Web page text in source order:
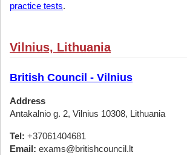
practice tests.
Vilnius, Lithuania
British Council - Vilnius
Address
Antakalnio g. 2, Vilnius 10308, Lithuania
Tel: +37061404681
Email: exams@britishcouncil.lt